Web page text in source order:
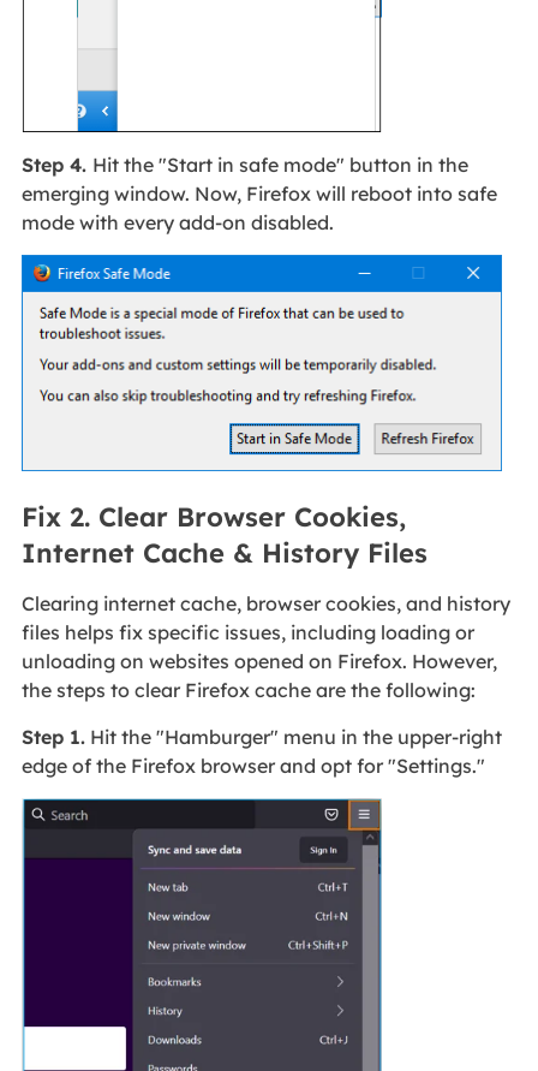
Step 4. Hit the "Start in safe mode" button in the
emerging window. Now, Firefox will reboot into safe
mode with every add-on disabled.
Fix 2. Clear Browser Cookies,
Internet Cache & History Files
Clearing internet cache, browser cookies, and history
files helps fix specific issues, including loading or
unloading on websites opened on Firefox. However,
the steps to clear Firefox cache are the following:
Step 1.Hit the "Hamburger" menu in the upper-right
edge of the Firefox browser and opt for "Settings."